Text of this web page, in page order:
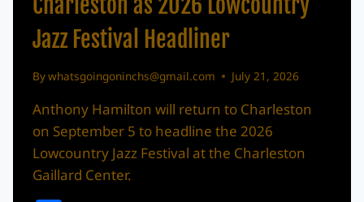
Jazz Festival Headliner
Bywhatsgoingoninchs@gmail.com July 21, 2026
Anthony Hamilton will return to Charleston
on September 5 to headline the 2026
Lowcountry Jazz Festival at the Charleston
Gaillard Center.